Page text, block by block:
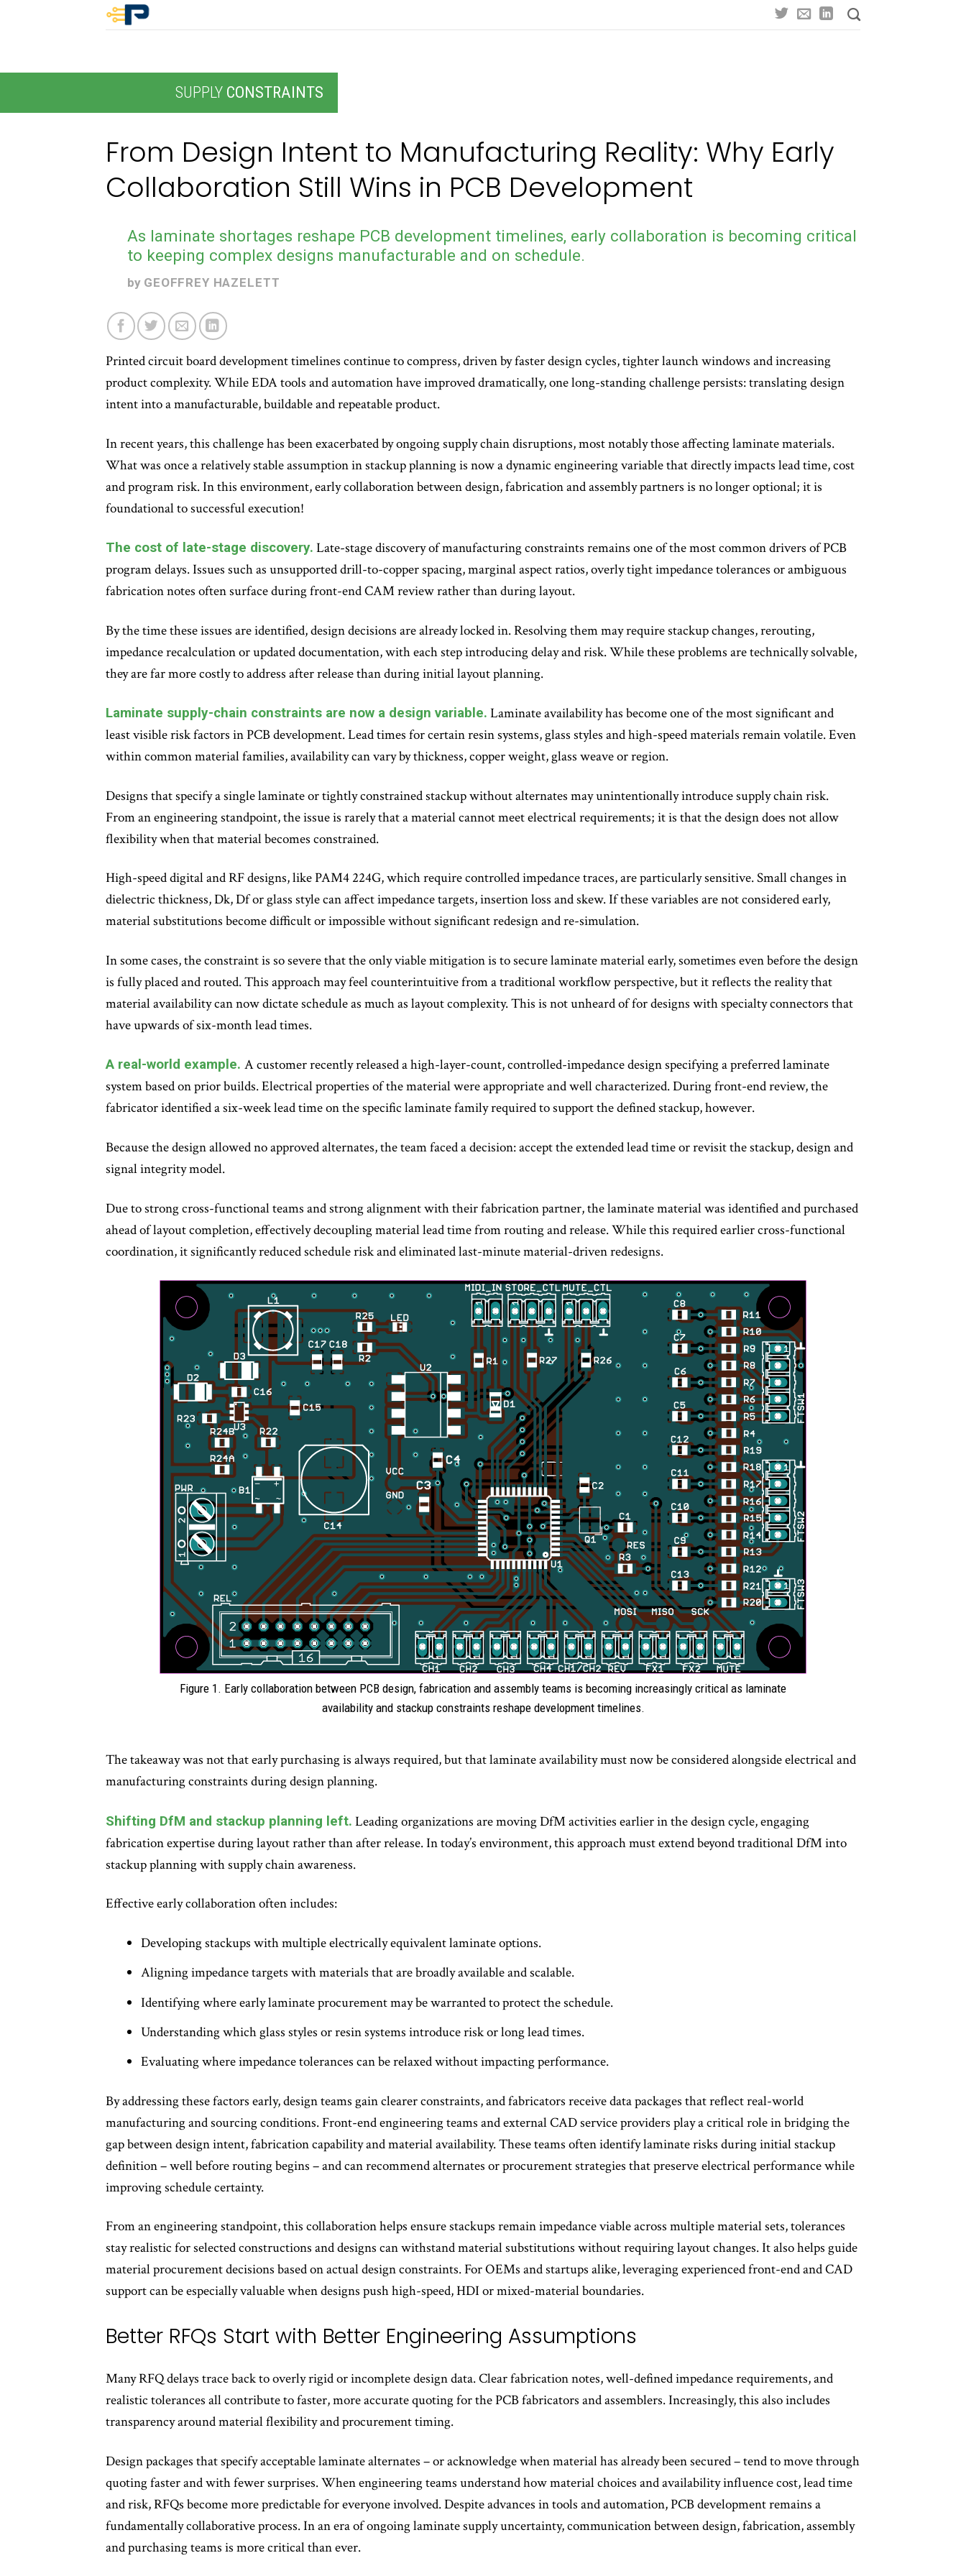
SUPPLY CONSTRAINTS
From Design Intent to Manufacturing Reality: Why Early
Collaboration Still Wins in PCB Development
As laminate shortages reshape PCB development timelines, early collaboration is becoming critical
to keeping complex designs manufacturable and on schedule.
by GEOFFREY HAZELETT
Printed circuit board development timelines continue to compress, driven by faster design cycles, tighter launch windows and increasing
product complexity. While EDA tools and automation have improved dramatically, one long-standing challenge persists: translating design
intent into a manufacturable, buildable and repeatable product.
In recent years, this challenge has been exacerbated by ongoing supply chain disruptions, most notably those affecting laminate materials.
What was once a relatively stable assumption in stackup planning is now a dynamic engineering variable that directly impacts lead time, cost
and program risk. In this environment, early collaboration between design, fabrication and assembly partners is no longer optional; it is
foundational to successful execution!
The cost of late-stage discovery. Late-stage discovery of manufacturing constraints remains one of the most common drivers of PCB
program delays. Issues such as unsupported drill-to-copper spacing, marginal aspect ratios, overly tight impedance tolerances or ambiguous
fabrication notes often surface during front-end CAM review rather than during layout.
By the time these issues are identified, design decisions are already locked in. Resolving them may require stackup changes, rerouting,
impedance recalculation or updated documentation, with each step introducing delay and risk. While these problems are technically solvable,
they are far more costly to address after release than during initial layout planning.
Laminate supply-chain constraints are now a design variable. Laminate availability has become one of the most significant and
least visible risk factors in PCB development. Lead times for certain resin systems, glass styles and high-speed materials remain volatile. Even
within common material families, availability can vary by thickness, copper weight, glass weave or region.
Designs that specify a single laminate or tightly constrained stackup without alternates may unintentionally introduce supply chain risk.
From an engineering standpoint, the issue is rarely that a material cannot meet electrical requirements; it is that the design does not allow
flexibility when that material becomes constrained.
High-speed digital and RF designs, like PAM4 224G, which require controlled impedance traces, are particularly sensitive. Small changes in
dielectric thickness, Dk, Df or glass style can affect impedance targets, insertion loss and skew. If these variables are not considered early,
material substitutions become difficult or impossible without significant redesign and re-simulation.
In some cases, the constraint is so severe that the only viable mitigation is to secure laminate material early, sometimes even before the design
is fully placed and routed. This approach may feel counterintuitive from a traditional workflow perspective, but it reflects the reality that
material availability can now dictate schedule as much as layout complexity. This is not unheard of for designs with specialty connectors that
have upwards of six-month lead times.
A real-world example. A customer recently released a high-layer-count, controlled-impedance design specifying a preferred laminate
system based on prior builds. Electrical properties of the material were appropriate and well characterized. During front-end review, the
fabricator identified a six-week lead time on the specific laminate family required to support the defined stackup, however.
Because the design allowed no approved alternates, the team faced a decision: accept the extended lead time or revisit the stackup, design and
signal integrity model.
Due to strong cross-functional teams and strong alignment with their fabrication partner, the laminate material was identified and purchased
ahead of layout completion, effectively decoupling material lead time from routing and release. While this required earlier cross-functional
coordination, it significantly reduced schedule risk and eliminated last-minute material-driven redesigns.
Figure 1. Early collaboration between PCB design, fabrication and assembly teams is becoming increasingly critical as laminate
availability and stackup constraints reshape development timelines.
The takeaway was not that early purchasing is always required, but that laminate availability must now be considered alongside electrical and
manufacturing constraints during design planning.
Shifting DfM and stackup planning left. Leading organizations are moving DfM activities earlier in the design cycle, engaging
fabrication expertise during layout rather than after release. In today’s environment, this approach must extend beyond traditional DfM into
stackup planning with supply chain awareness.
Effective early collaboration often includes:
Developing stackups with multiple electrically equivalent laminate options.
Aligning impedance targets with materials that are broadly available and scalable.
Identifying where early laminate procurement may be warranted to protect the schedule.
Understanding which glass styles or resin systems introduce risk or long lead times.
Evaluating where impedance tolerances can be relaxed without impacting performance.
By addressing these factors early, design teams gain clearer constraints, and fabricators receive data packages that reflect real-world
manufacturing and sourcing conditions. Front-end engineering teams and external CAD service providers play a critical role in bridging the
gap between design intent, fabrication capability and material availability. These teams often identify laminate risks during initial stackup
definition – well before routing begins – and can recommend alternates or procurement strategies that preserve electrical performance while
improving schedule certainty.
From an engineering standpoint, this collaboration helps ensure stackups remain impedance viable across multiple material sets, tolerances
stay realistic for selected constructions and designs can withstand material substitutions without requiring layout changes. It also helps guide
material procurement decisions based on actual design constraints. For OEMs and startups alike, leveraging experienced front-end and CAD
support can be especially valuable when designs push high-speed, HDI or mixed-material boundaries.
Better RFQs Start with Better Engineering Assumptions
Many RFQ delays trace back to overly rigid or incomplete design data. Clear fabrication notes, well-defined impedance requirements, and
realistic tolerances all contribute to faster, more accurate quoting for the PCB fabricators and assemblers. Increasingly, this also includes
transparency around material flexibility and procurement timing.
Design packages that specify acceptable laminate alternates – or acknowledge when material has already been secured – tend to move through
quoting faster and with fewer surprises. When engineering teams understand how material choices and availability influence cost, lead time
and risk, RFQs become more predictable for everyone involved. Despite advances in tools and automation, PCB development remains a
fundamentally collaborative process. In an era of ongoing laminate supply uncertainty, communication between design, fabrication, assembly
and purchasing teams is more critical than ever.